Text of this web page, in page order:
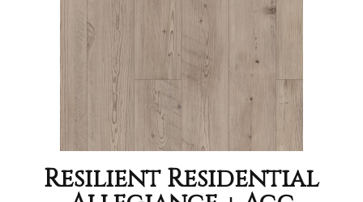
Resilient Residential